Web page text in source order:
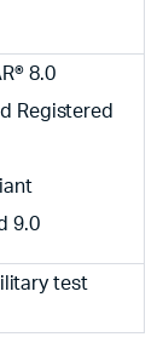
8.0
Registered
9.0
test